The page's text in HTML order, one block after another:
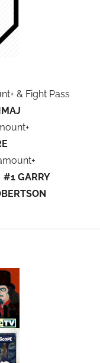
& Fight Pass
GARRY